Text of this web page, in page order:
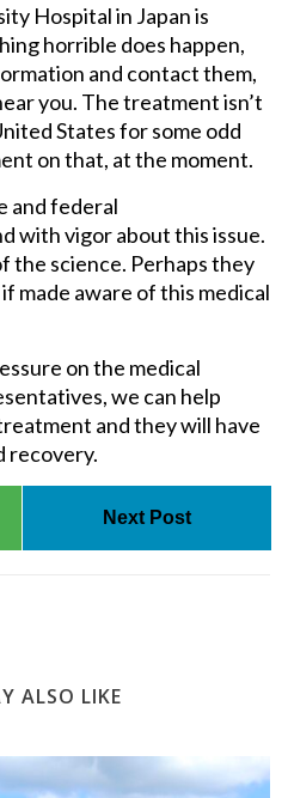
Hospital in Japan is
horrible does happen,
and contact them,
you. The treatment isn’t
States for some odd
on that, at the moment.
and federal
with vigor about this issue.
the science. Perhaps they
made aware of this medical
on the medical
we can help
and they will have
recovery.
Next Post
ALSO LIKE